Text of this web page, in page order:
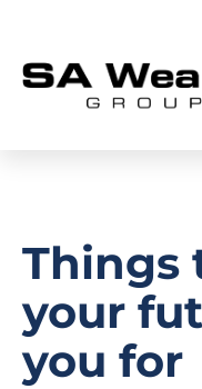
Things
your
you for